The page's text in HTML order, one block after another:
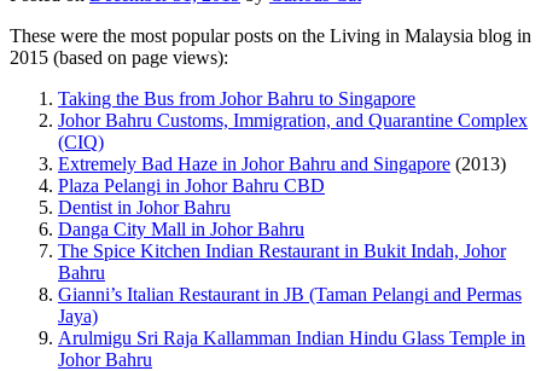
These were the most popular posts on the Living in Malaysia blog in
2015 (based on page views):
Taking the Bus from Johor Bahru to Singapore
Johor Bahru Customs, Immigration, and Quarantine Complex
(CIQ)
Extremely Bad Haze in Johor Bahru and Singapore (2013)
Plaza Pelangi in Johor Bahru CBD
Dentist in Johor Bahru
Danga City Mall in Johor Bahru
The Spice Kitchen Indian Restaurant in Bukit Indah, Johor
Bahru
Gianni’s Italian Restaurant in JB (Taman Pelangi and Permas
Jaya)
Arulmigu Sri Raja Kallamman Indian Hindu Glass Temple in
Johor Bahru